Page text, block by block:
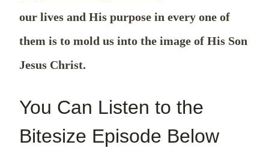
our lives and His purpose in every one of
them is to mold us into the image of His Son
Jesus Christ.
You Can Listen to the
Bitesize Episode Below